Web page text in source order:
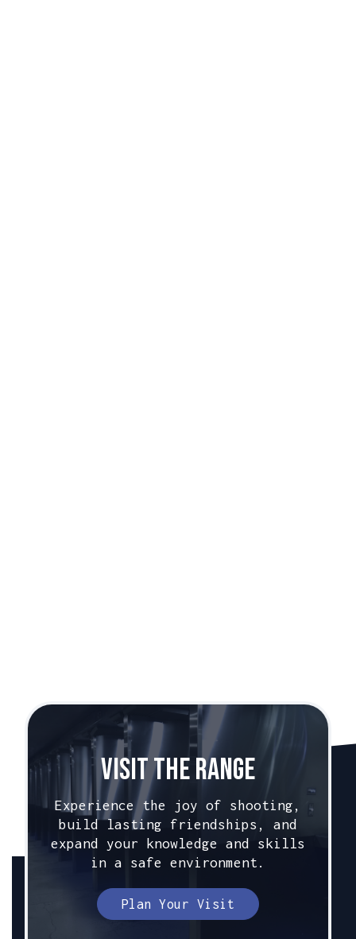
Visit The Range
Experience the joy of shooting,
build lasting friendships, and
expand your knowledge and skills
in a safe environment.
Plan Your Visit